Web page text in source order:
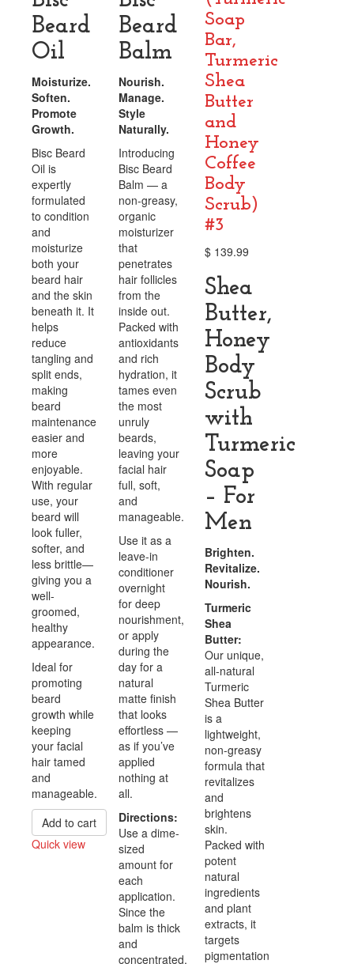
Beard
Oil
Moisturize.
Soften.
Promote
Growth.
Bisc Beard
Oil is
expertly
formulated
to condition
and
moisturize
both your
beard hair
and the skin
beneath it. It
helps
reduce
tangling and
split ends,
making
beard
maintenance
easier and
more
enjoyable.
With regular
use, your
beard will
look fuller,
softer, and
less brittle—
giving you a
well-
groomed,
healthy
appearance.
Ideal for
promoting
beard
growth while
keeping
your facial
hair tamed
and
manageable.
Add to cart
Quick view
Beard
Balm
Nourish.
Manage.
Style
Naturally.
Introducing
Bisc Beard
Balm — a
non-greasy,
organic
moisturizer
that
penetrates
hair follicles
from the
inside out.
Packed with
antioxidants
and rich
hydration, it
tames even
the most
unruly
beards,
leaving your
facial hair
full, soft,
and
manageable.
Use it as a
leave-in
conditioner
overnight
for deep
nourishment,
or apply
during the
day for a
natural
matte finish
that looks
effortless —
as if you’ve
applied
nothing at
all.
Directions:
Use a dime-
sized
amount for
each
application.
Since the
balm is thick
and
concentrated,
Soap
Bar,
Turmeric
Shea
Butter
and
Honey
Coffee
Body
Scrub)
#3
$ 139.99
Shea
Butter,
Honey
Body
Scrub
with
Turmeric
Soap
– For
Men
Brighten.
Revitalize.
Nourish.
Turmeric
Shea
Butter:
Our unique,
all-natural
Turmeric
Shea Butter
is a
lightweight,
non-greasy
formula that
revitalizes
and
brightens
skin.
Packed with
potent
natural
ingredients
and plant
extracts, it
targets
pigmentation